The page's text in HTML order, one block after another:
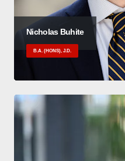
Nicholas Buhite
B.A. (HONS), J.D.